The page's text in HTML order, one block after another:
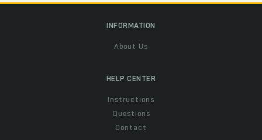
INFORMATION
About Us
HELP CENTER
Instructions
Questions
Contact